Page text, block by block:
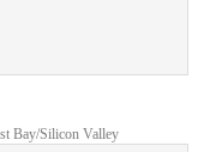
Bay/Silicon Valley